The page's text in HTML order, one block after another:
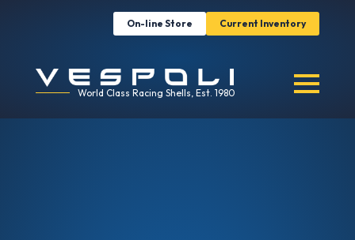
On-line Store Current Inventory
World Class Racing Shells, Est. 1980